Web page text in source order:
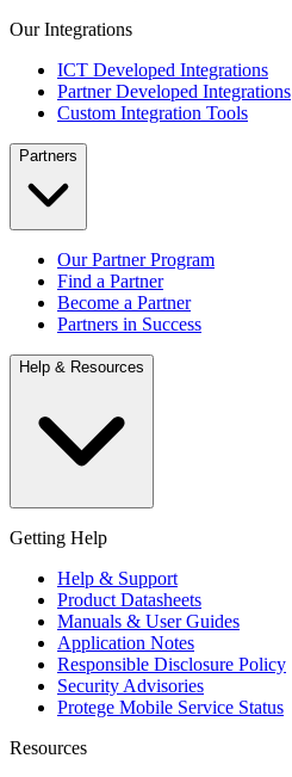
Our Integrations
ICT Developed Integrations
Partner Developed Integrations
Custom Integration Tools
Partners
Our Partner Program
Find a Partner
Become a Partner
Partners in Success
Help & Resources
Getting Help
Help & Support
Product Datasheets
Manuals & User Guides
Application Notes
Responsible Disclosure Policy
Security Advisories
Protege Mobile Service Status
Resources